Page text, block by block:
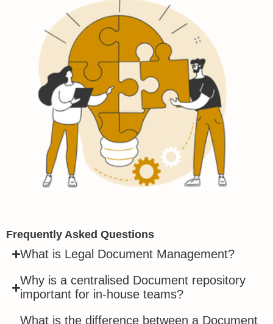
Frequently Asked Questions
What is Legal Document Management?
Why is a centralised Document repository
important for in-house teams?
What is the difference between a Document